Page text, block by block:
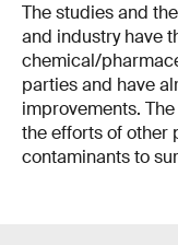
The studies and
and industry have
chemical/
parties and have
improvements.
the efforts of other
contaminants to